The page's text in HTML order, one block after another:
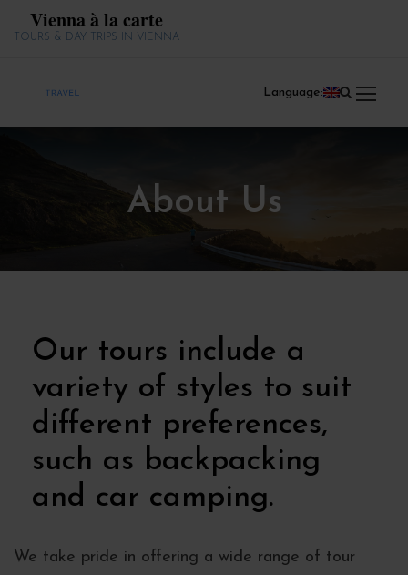
Vienna à la carte
TOURS & DAY TRIPS IN VIENNA
Language:
About Us
Our tours include a
variety of styles to suit
different preferences,
such as backpacking
and car camping.
We take pride in offering a wide range of tour